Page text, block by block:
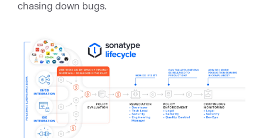
chasing down bugs.